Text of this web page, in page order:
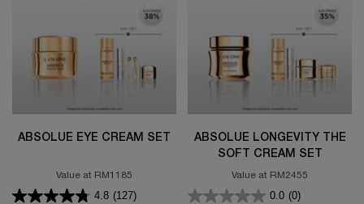
ABSOLUE EYE CREAM SET
Value at RM1185
4.8 (127)
ABSOLUE LONGEVITY THE
SOFT CREAM SET
Value at RM2455
0.0 (0)